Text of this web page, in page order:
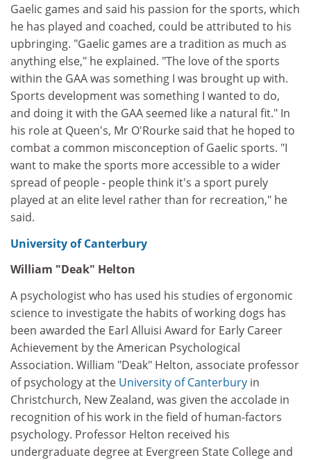
Gaelic games and said his passion for the sports, which
he has played and coached, could be attributed to his
upbringing. "Gaelic games are a tradition as much as
anything else," he explained. "The love of the sports
within the GAA was something I was brought up with.
Sports development was something I wanted to do,
and doing it with the GAA seemed like a natural fit." In
his role at Queen's, Mr O'Rourke said that he hoped to
combat a common misconception of Gaelic sports. "I
want to make the sports more accessible to a wider
spread of people - people think it's a sport purely
played at an elite level rather than for recreation," he
said.
University of Canterbury
William "Deak" Helton
A psychologist who has used his studies of ergonomic
science to investigate the habits of working dogs has
been awarded the Earl Alluisi Award for Early Career
Achievement by the American Psychological
Association. William "Deak" Helton, associate professor
of psychology at the University of Canterbury in
Christchurch, New Zealand, was given the accolade in
recognition of his work in the field of human-factors
psychology. Professor Helton received his
undergraduate degree at Evergreen State College and